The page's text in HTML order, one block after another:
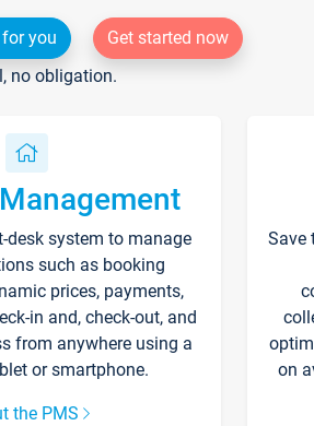
you
Get started now
no obligation.
desk system to manage
such as booking
prices, payments,
in and, check-out, and
from anywhere using a
or smartphone.
the PMS
Save
on